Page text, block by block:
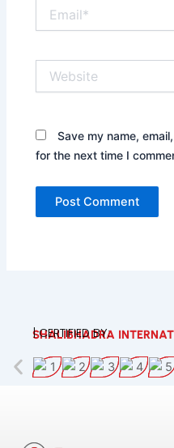
Save my name,
for the next time I
SHALIBHADRA
| CERTIFIED BY: